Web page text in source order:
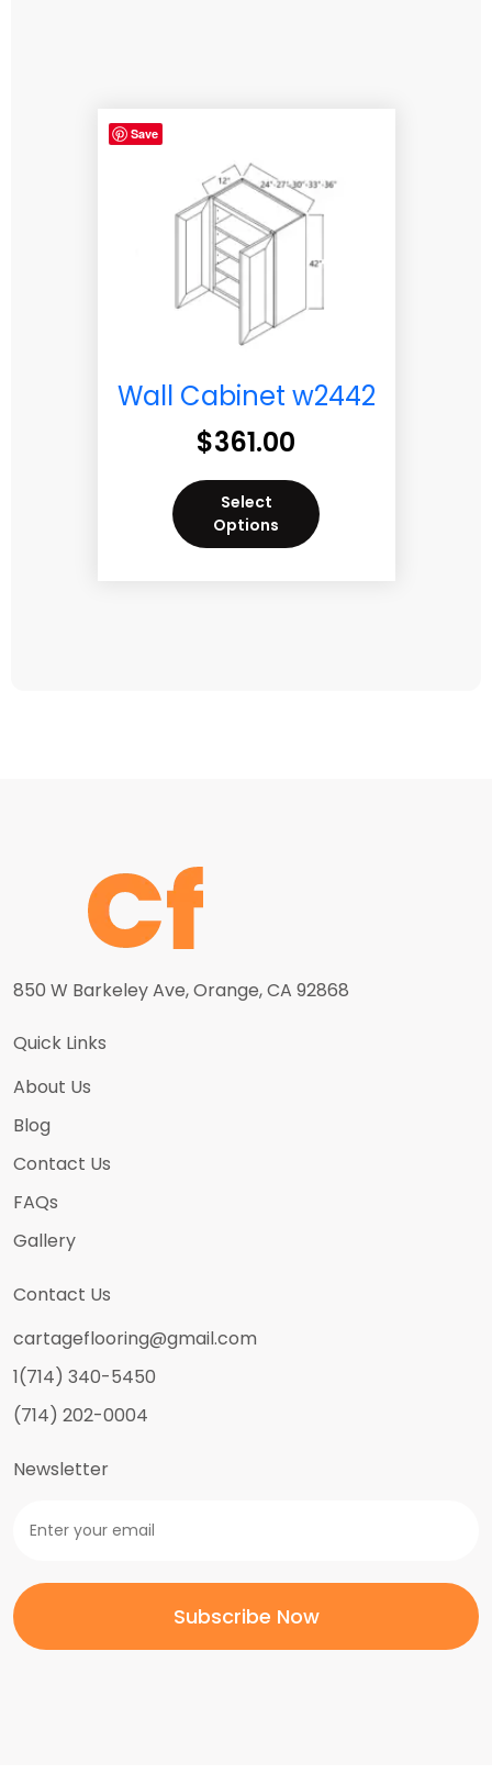
Save
Wall Cabinet w2442
$361.00
Select
Options
850 W Barkeley Ave, Orange, CA 92868
Quick Links
About Us
Blog
Contact Us
FAQs
Gallery
Contact Us
cartageflooring@gmail.com
1(714) 340-5450
(714) 202-0004
Newsletter